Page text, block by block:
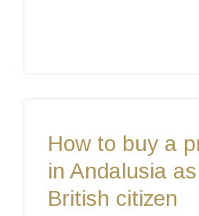
How to buy a
in Andalusia
British citizen